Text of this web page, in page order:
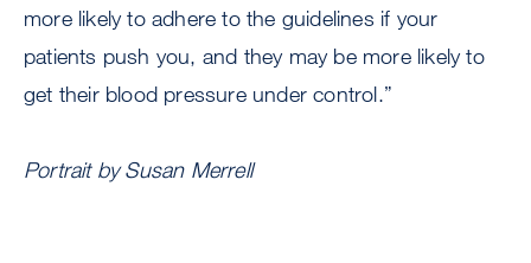
more likely to adhere to the guidelines if your
patients push you, and they may be more likely to
get their blood pressure under control.”
Portrait by Susan Merrell